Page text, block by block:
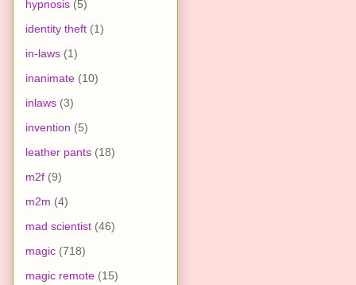
hypnosis (5)
identity theft (1)
in-laws (1)
inanimate (10)
inlaws (3)
invention (5)
leather pants (18)
m2f (9)
m2m (4)
mad scientist (46)
magic (718)
magic remote (15)